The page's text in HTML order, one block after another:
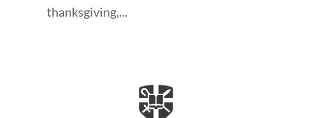
thanksgiving,...